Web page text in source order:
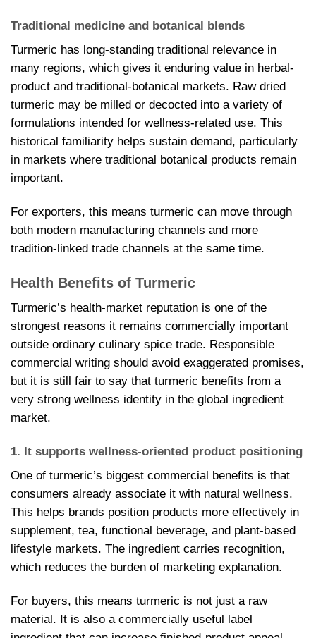
Traditional medicine and botanical blends
Turmeric has long-standing traditional relevance in
many regions, which gives it enduring value in herbal-
product and traditional-botanical markets. Raw dried
turmeric may be milled or decocted into a variety of
formulations intended for wellness-related use. This
historical familiarity helps sustain demand, particularly
in markets where traditional botanical products remain
important.
For exporters, this means turmeric can move through
both modern manufacturing channels and more
tradition-linked trade channels at the same time.
Health Benefits of Turmeric
Turmeric’s health-market reputation is one of the
strongest reasons it remains commercially important
outside ordinary culinary spice trade. Responsible
commercial writing should avoid exaggerated promises,
but it is still fair to say that turmeric benefits from a
very strong wellness identity in the global ingredient
market.
1. It supports wellness-oriented product positioning
One of turmeric’s biggest commercial benefits is that
consumers already associate it with natural wellness.
This helps brands position products more effectively in
supplement, tea, functional beverage, and plant-based
lifestyle markets. The ingredient carries recognition,
which reduces the burden of marketing explanation.
For buyers, this means turmeric is not just a raw
material. It is also a commercially useful label